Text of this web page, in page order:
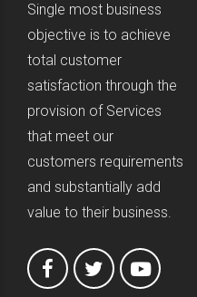
Single most business
objective is to achieve
total customer
satisfaction through the
provision of Services
that meet our
customers requirements
and substantially add
value to their business.